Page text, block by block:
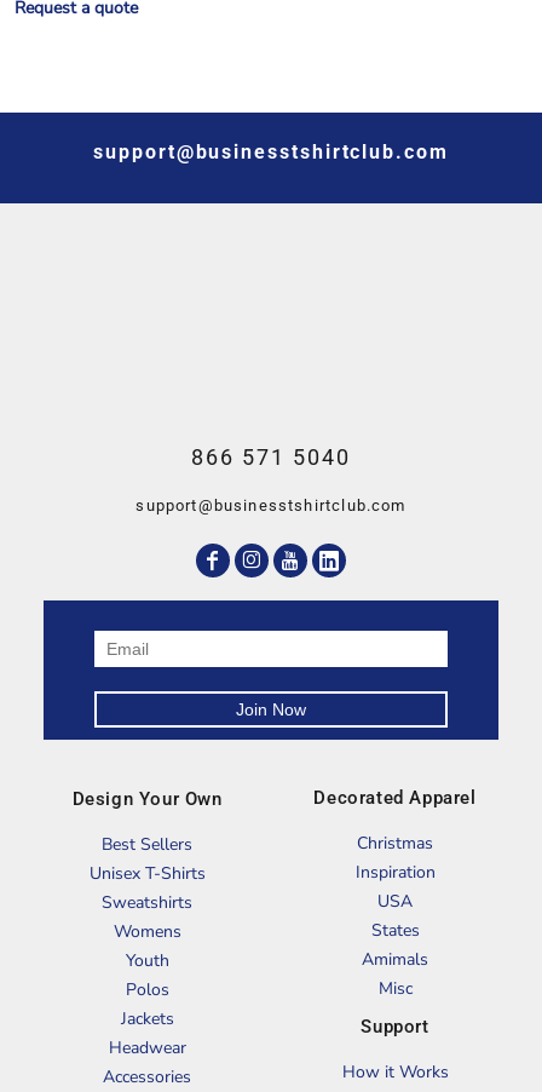
Request a quote
support@businesstshirtclub.com
866 571 5040
support@businesstshirtclub.com
Design Your Own
Best Sellers
Unisex T-Shirts
Sweatshirts
Womens
Youth
Polos
Jackets
Headwear
Accessories
Decorated Apparel
Christmas
Inspiration
USA
States
Amimals
Misc
Support
How it Works